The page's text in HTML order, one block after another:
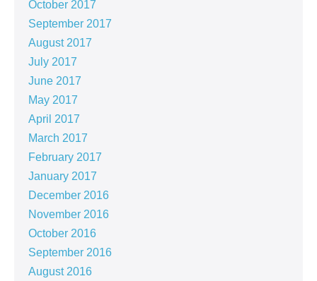
October 2017
September 2017
August 2017
July 2017
June 2017
May 2017
April 2017
March 2017
February 2017
January 2017
December 2016
November 2016
October 2016
September 2016
August 2016